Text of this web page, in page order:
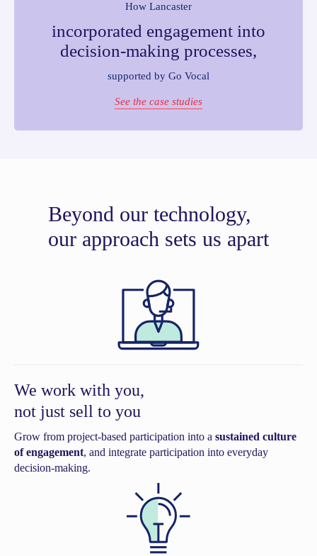
How Lancaster
incorporated engagement into
decision-making processes,
supported by Go Vocal
See the case studies
Beyond our technology,
our approach sets us apart
We work with you,
not just sell to you
Grow from project-based participation into a sustained culture
of engagement, and integrate participation into everyday
decision-making.